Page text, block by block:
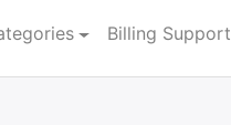
Billing Support